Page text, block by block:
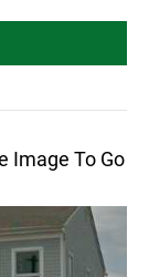
Image To Go